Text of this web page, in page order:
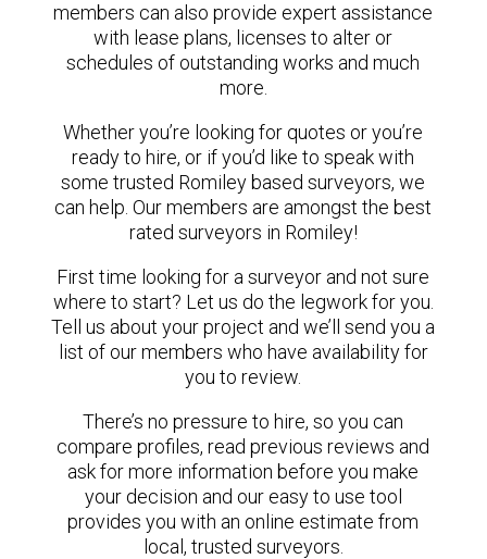
members can also provide expert assistance
with lease plans, licenses to alter or
schedules of outstanding works and much
more.
Whether you’re looking for quotes or you’re
ready to hire, or if you’d like to speak with
some trusted Romiley based surveyors, we
can help. Our members are amongst the best
rated surveyors in Romiley!
First time looking for a surveyor and not sure
where to start? Let us do the legwork for you.
Tell us about your project and we’ll send you a
list of our members who have availability for
you to review.
There’s no pressure to hire, so you can
compare profiles, read previous reviews and
ask for more information before you make
your decision and our easy to use tool
provides you with an online estimate from
local, trusted surveyors.